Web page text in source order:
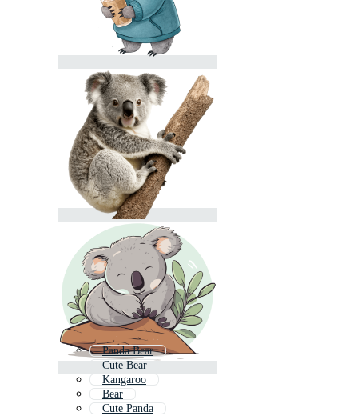
Panda Bear
Cute Bear
Kangaroo
Bear
Cute Panda